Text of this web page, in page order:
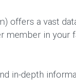
offers a vast
member in your
in-depth